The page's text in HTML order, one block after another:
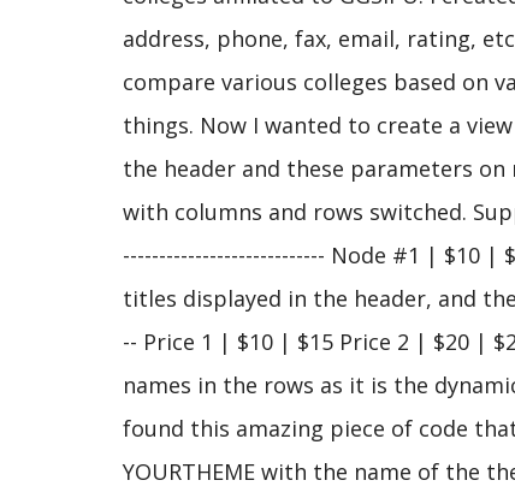
address, phone, fax, email, rating,
compare various colleges based on
things. Now I wanted to create a
the header and these parameters
with columns and rows switched.
---------------------------- Node #1 | $10
titles displayed in the header, and
-- Price 1 | $10 | $15 Price 2 | $20 |
names in the rows as it is the
found this amazing piece of code
YOURTHEME with the name of the